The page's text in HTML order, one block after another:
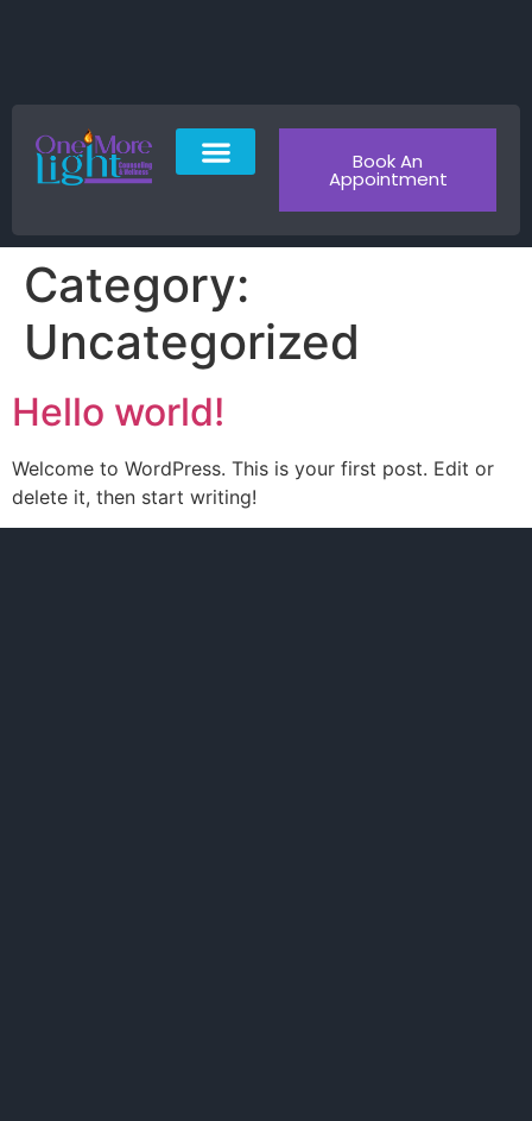
Book An
Appointment
Category:
Uncategorized
Hello world!
Welcome to WordPress. This is your first post. Edit or
delete it, then start writing!